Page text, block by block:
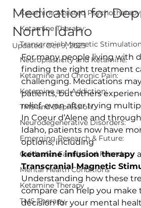
Ketamine Assisted Psychotherapy
Ketamine Therapy:
Transcranial Magnetic
Neuroplasticity and Ketamine:
Ketamine and Chronic Pain:
Ketamine and Addiction:
TMS and Depression:
Neurodegenerative Disorders:
Emerging Research & Future:
Guides for Family and Friends:
Mental Health Conditions
Ketamine Therapy
TMS Therapy
Medication for
North Idaho
Updated:Oct 9, 2025
For many people living with
finding the right treatment
challenging. Medications
patients, but others
relief, even after trying
In Coeur d’Alene and
Idaho, patients now have
options, including
ketamine infusion therapy
Transcranial Magnetic
Understanding how these
compare can help you make
decision for your mental